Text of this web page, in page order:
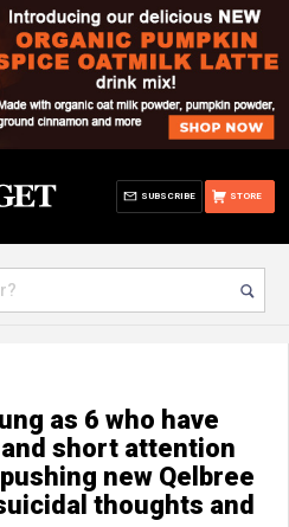
STORE
SUBSCRIBE
as 6 who have
short attention
new Qelbree
thoughts and